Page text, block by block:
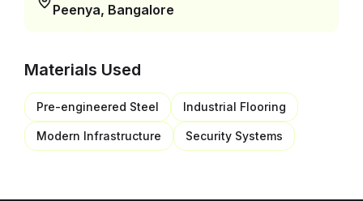
Peenya, Bangalore
Materials Used
Pre-engineered Steel Industrial Flooring
Modern Infrastructure Security Systems